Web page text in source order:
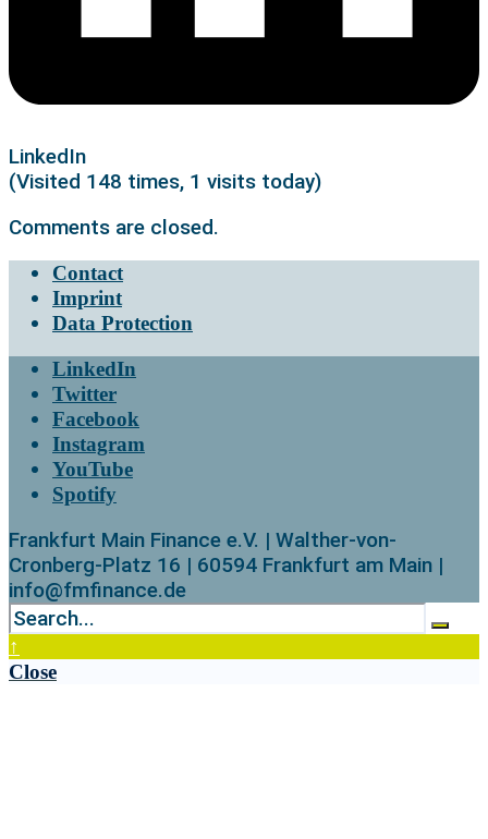
LinkedIn
(Visited 148 times, 1 visits today)
Comments are closed.
Contact
Imprint
Data Protection
LinkedIn
Twitter
Facebook
Instagram
YouTube
Spotify
Frankfurt Main Finance e.V. | Walther-von-
Cronberg-Platz 16 | 60594 Frankfurt am Main |
info@fmfinance.de
↑
Close